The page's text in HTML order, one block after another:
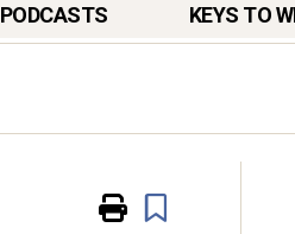
PODCASTS KEYS TO
Print